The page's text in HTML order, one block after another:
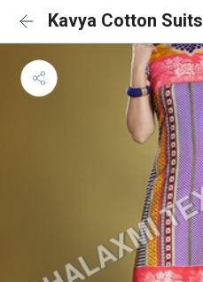
Kavya Cotton Suits